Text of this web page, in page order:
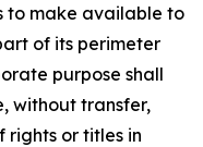
to make available to
of its perimeter
purpose shall
without transfer,
rights or titles in